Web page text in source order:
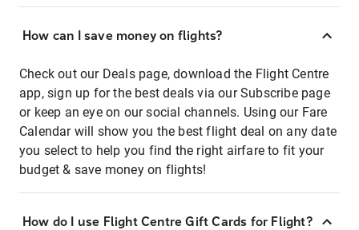
How can I save money on flights?
Check out our Deals page, download the Flight Centre
app, sign up for the best deals via our Subscribe page
or keep an eye on our social channels. Using our Fare
Calendar will show you the best flight deal on any date
you select to help you find the right airfare to fit your
budget & save money on flights!
How do I use Flight Centre Gift Cards for Flight?